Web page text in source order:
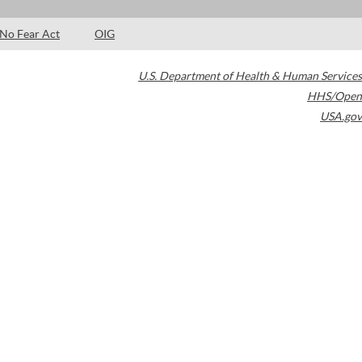
No Fear Act OIG
U.S. Department of Health & Human Services
HHS/Open
USA.gov